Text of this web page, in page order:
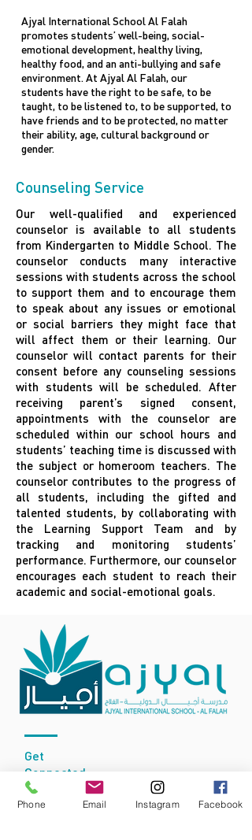
Ajyal International School Al Falah
promotes students’ well-being, social-
emotional development, healthy living,
healthy food, and an anti-bullying and safe
environment. At Ajyal Al Falah, our
students have the right to be safe, to be
taught, to be listened to, to be supported, to
have friends and to be protected, no matter
their ability, age, cultural background or
gender.
Counseling Service
Our well-qualified and experienced
counselor is available to all students
from Kindergarten to Middle School. The
counselor conducts many interactive
sessions with students across the school
to support them and to encourage them
to speak about any issues or emotional
or social barriers they might face that
will affect them or their learning. Our
counselor will contact parents for their
consent before any counseling sessions
with students will be scheduled. After
receiving parent’s signed consent,
appointments with the counselor are
scheduled within our school hours and
students’ teaching time is discussed with
the subject or homeroom teachers. The
counselor contributes to the progress of
all students, including the gifted and
talented students, by collaborating with
the Learning Support Team and by
tracking and monitoring students’
performance. Furthermore, our counselor
encourages each student to reach their
academic and social-emotional goals.
Get
Connected
Phone Email Instagram Facebook